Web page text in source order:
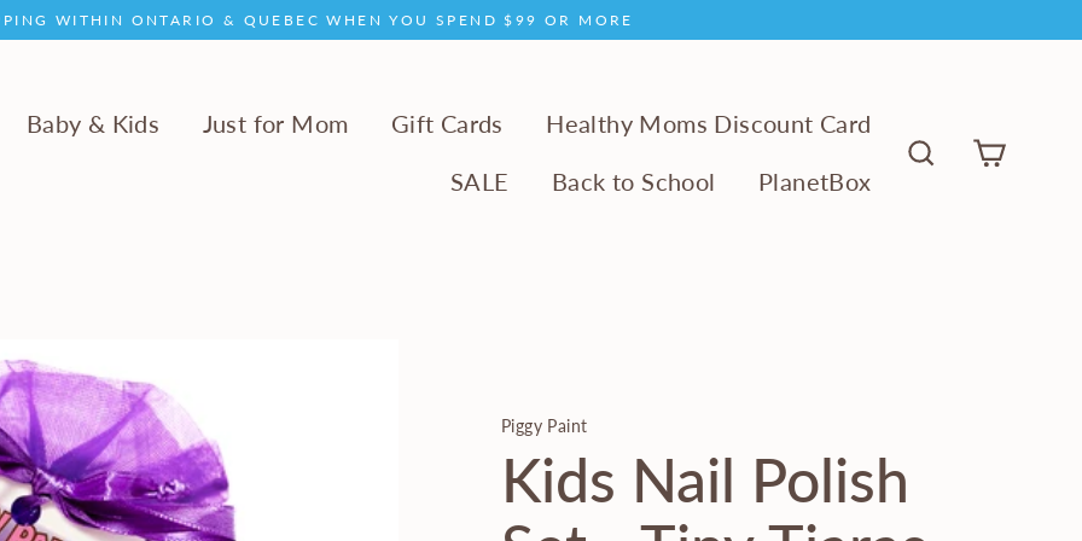
WITHIN ONTARIO & QUEBEC WHEN YOU SPEND $99 OR MORE
Baby & Kids Just for Mom Gift Cards Healthy Moms Discount Card
SALE Back to School PlanetBox
Piggy Paint
Kids Nail Polish